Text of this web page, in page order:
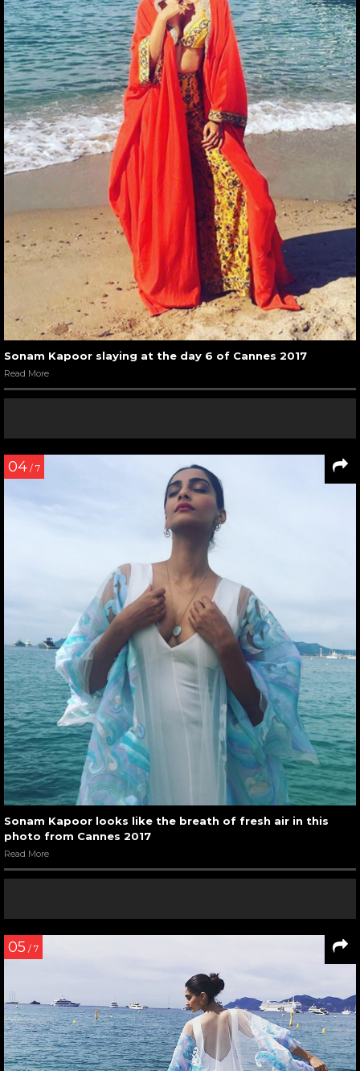
Sonam Kapoor slaying at the day 6 of Cannes 2017
Read More
04 / 7
Sonam Kapoor looks like the breath of fresh air in this
photo from Cannes 2017
Read More
05 / 7